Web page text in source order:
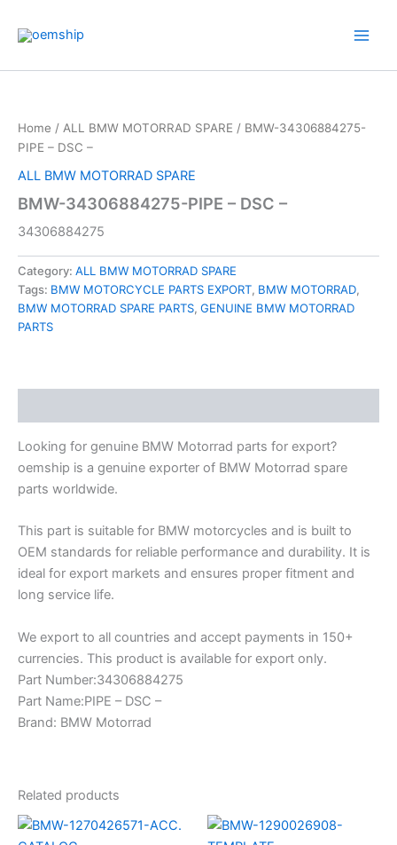
Home / ALL BMW MOTORRAD SPARE / BMW-34306884275-
PIPE – DSC –
ALL BMW MOTORRAD SPARE
BMW-34306884275-PIPE – DSC –
34306884275
Category: ALL BMW MOTORRAD SPARE
Tags: BMW MOTORCYCLE PARTS EXPORT, BMW MOTORRAD,
BMW MOTORRAD SPARE PARTS, GENUINE BMW MOTORRAD
PARTS
Looking for genuine BMW Motorrad parts for export?
oemship is a genuine exporter of BMW Motorrad spare
parts worldwide.
This part is suitable for BMW motorcycles and is built to
OEM standards for reliable performance and durability. It is
ideal for export markets and ensures proper fitment and
long service life.
We export to all countries and accept payments in 150+
currencies. This product is available for export only.
Part Number:34306884275
Part Name:PIPE – DSC –
Brand: BMW Motorrad
Related products